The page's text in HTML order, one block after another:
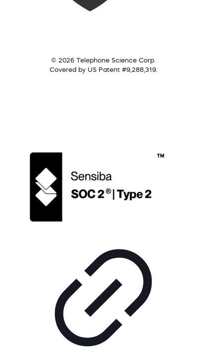
© 2026 Telephone Science Corp.
Covered by US Patent #9,288,319.